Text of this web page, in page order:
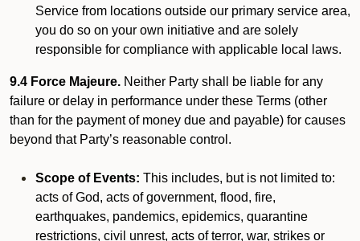
Service from locations outside our primary service area,
you do so on your own initiative and are solely
responsible for compliance with applicable local laws.
9.4 Force Majeure. Neither Party shall be liable for any
failure or delay in performance under these Terms (other
than for the payment of money due and payable) for causes
beyond that Party’s reasonable control.
Scope of Events: This includes, but is not limited to:
acts of God, acts of government, flood, fire,
earthquakes, pandemics, epidemics, quarantine
restrictions, civil unrest, acts of terror, war, strikes or